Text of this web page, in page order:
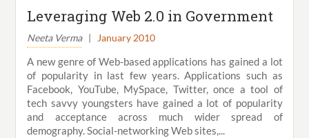
Leveraging Web 2.0 in Government
Neeta Verma| January 2010
A new genre of Web-based applications has gained a lot
of popularity in last few years. Applications such as
Facebook, YouTube, MySpace, Twitter, once a tool of
tech savvy youngsters have gained a lot of popularity
and acceptance across much wider spread of
demography. Social-networking Web sites,...